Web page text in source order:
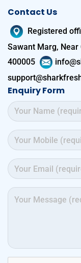
Contact Us
Registered
Sawant Marg,
400005
Enquiry Form